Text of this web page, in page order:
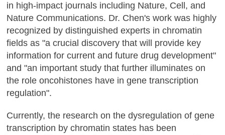
in high-impact journals including Nature, Cell, and
Nature Communications. Dr. Chen's work was highly
recognized by distinguished experts in chromatin
fields as "a crucial discovery that will provide key
information for current and future drug development"
and "an important study that further illuminates on
the role oncohistones have in gene transcription
regulation".
Currently, the research on the dysregulation of gene
transcription by chromatin states has been